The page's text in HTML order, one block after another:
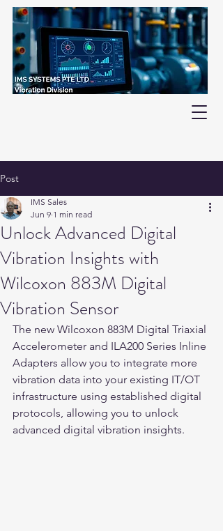
Post
Unlock Advanced Digital
Vibration Insights with
Wilcoxon 883M Digital
Vibration Sensor
IMS Sales
Jun 9 1 min read
The new Wilcoxon 883M Digital Triaxial
Accelerometer and ILA200 Series Inline
Adapters allow you to integrate more
vibration data into your existing IT/OT
infrastructure using established digital
protocols, allowing you to unlock
advanced digital vibration insights.